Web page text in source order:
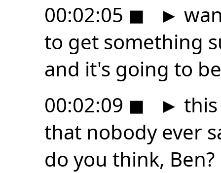
00:02:05 ◼ ►
to get something
and it's going to be
00:02:09 ◼ ►
that nobody ever
do you think, Ben?